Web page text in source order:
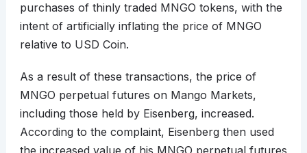
purchases of thinly traded MNGO tokens, with the
intent of artificially inflating the price of MNGO
relative to USD Coin.
As a result of these transactions, the price of
MNGO perpetual futures on Mango Markets,
including those held by Eisenberg, increased.
According to the complaint, Eisenberg then used